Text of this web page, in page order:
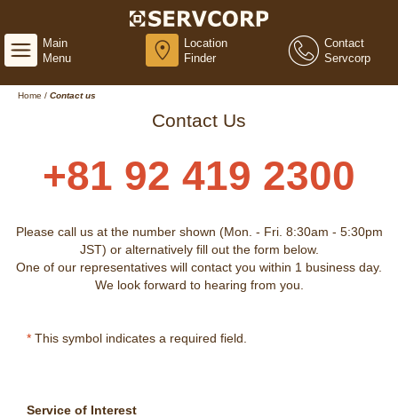
Main
Menu
Location
Finder
Contact
Servcorp
Home / Contact us
Contact Us
+81 92 419 2300
Please call us at the number shown (Mon. - Fri. 8:30am - 5:30pm
JST) or alternatively fill out the form below.
One of our representatives will contact you within 1 business day.
We look forward to hearing from you.
* This symbol indicates a required field.
Service of Interest